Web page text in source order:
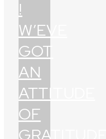
!
W’EVE
GOT
AN
ATTITUDE
OF